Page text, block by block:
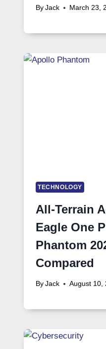
By Jack March 23,
TECHNOLOGY
All-Terrain
Eagle One
Phantom
Compared
By Jack August 10,